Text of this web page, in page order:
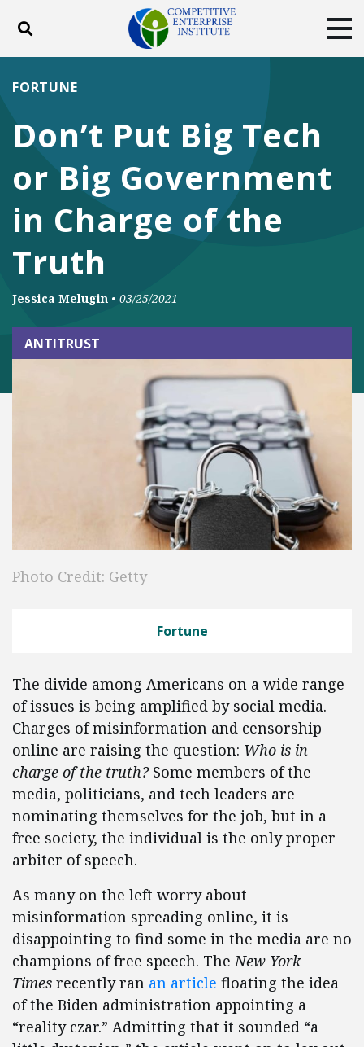
Toggle search
ABOUT
DONATE
Facebook
TwitterYouTubeInstagram
Don’t Put Big Tech
or Big Government
in Charge of the
Truth
FORTUNE
Jessica Melugin • 03/25/2021
ANTITRUST
Photo Credit: Getty
Fortune
The divide among Americans on a wide range
of issues is being amplified by social media.
Charges of misinformation and censorship
online are raising the question: Who is in
charge of the truth?Some members of the
media, politicians, and tech leaders are
nominating themselves for the job, but in a
free society, the individual is the only proper
arbiter of speech.
As many on the left worry about
misinformation spreading online, it is
disappointing to find some in the media are no
champions of free speech. TheNew York
Times recently ran an article floating the idea
of the Biden administration appointing a
“reality czar.” Admitting that it sounded “a